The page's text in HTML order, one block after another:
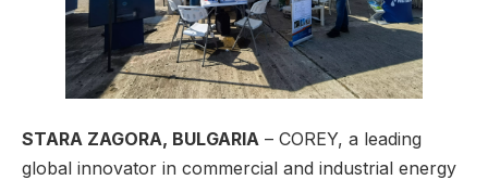
STARA ZAGORA, BULGARIA – COREY, a leading
global innovator in commercial and industrial energy